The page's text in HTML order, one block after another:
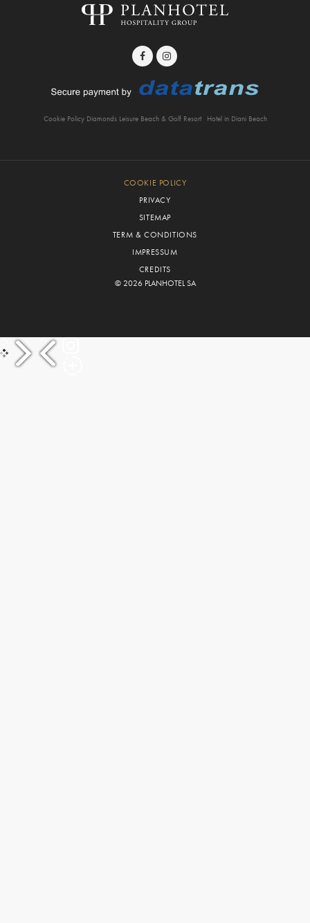
Cookie Policy Diamonds Leisure Beach & Golf Resort Hotel in Diani Beach
COOKIE POLICY
PRIVACY
SITEMAP
TERM & CONDITIONS
IMPRESSUM
CREDITS
© 2026 PLANHOTEL SA